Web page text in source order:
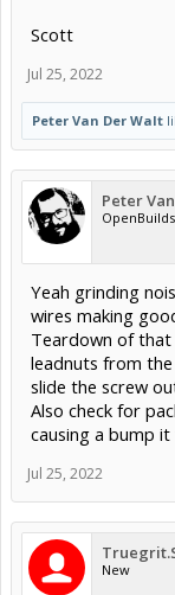
Scott
Jul 25, 2022
Peter Van Der Walt
Peter
Yeah grinding
wires making
Teardown of that
leadnuts from
slide the screw
Also check for
causing a bump
Jul 25, 2022
New